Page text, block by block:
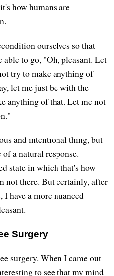
how humans are
ourselves so that
able to go, "Oh, pleasant. Let
try to make anything of
let me just be with the
anything of that. Let me not
and intentional thing, but
a natural response.
state in which that's how
not there. But certainly, after
have a more nuanced
Surgery
surgery. When I came out
to see that my mind